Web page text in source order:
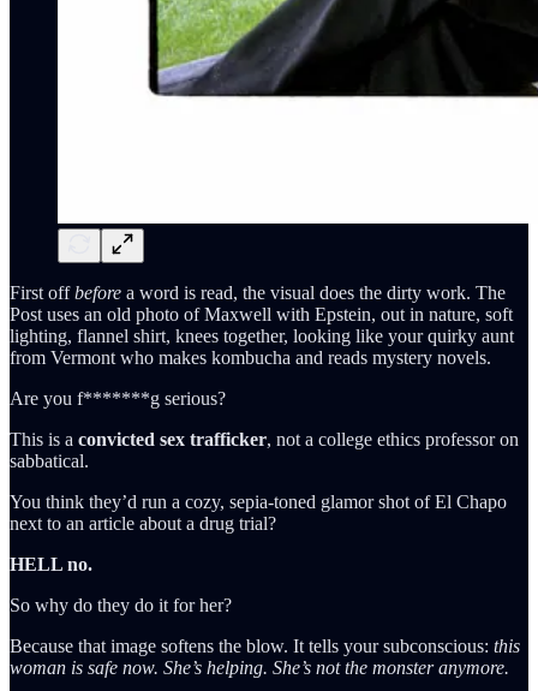
First offbefore a word is read, the visual does the dirty work. The
Post uses an old photo of Maxwell with Epstein, out in nature, soft
lighting, flannel shirt, knees together, looking like your quirky aunt
from Vermont who makes kombucha and reads mystery novels.
Are you f*******g serious?
This is a convicted sex trafficker, not a college ethics professor on
sabbatical.
You think they’d run a cozy, sepia-toned glamor shot of El Chapo
next to an article about a drug trial?
HELL no.
So why do they do it for her?
Because that image softens the blow. It tells your subconscious: this
woman is safe now. She’s helping. She’s not the monster anymore.